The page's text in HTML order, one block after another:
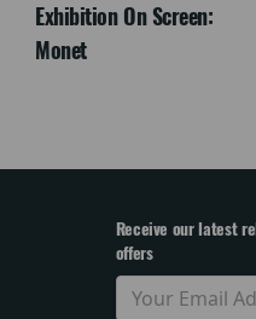
Exhibition On Screen:
Monet
Receive our latest
offers